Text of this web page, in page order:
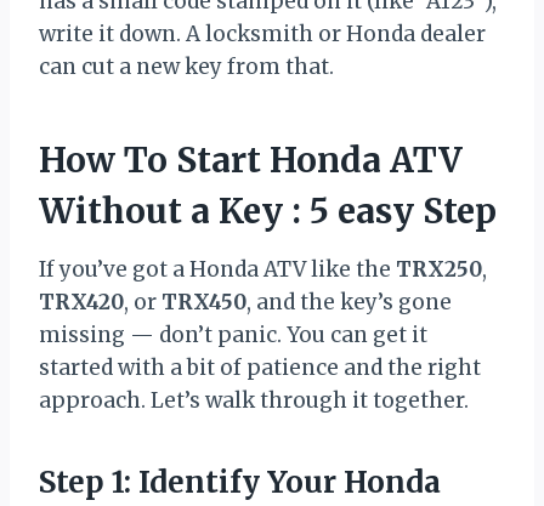
write it down. A locksmith or Honda dealer
can cut a new key from that.
How To Start Honda ATV
Without a Key : 5 easy Step
If you’ve got a Honda ATV like the TRX250,
TRX420, or TRX450, and the key’s gone
missing — don’t panic. You can get it
started with a bit of patience and the right
approach. Let’s walk through it together.
Step 1: Identify Your Honda